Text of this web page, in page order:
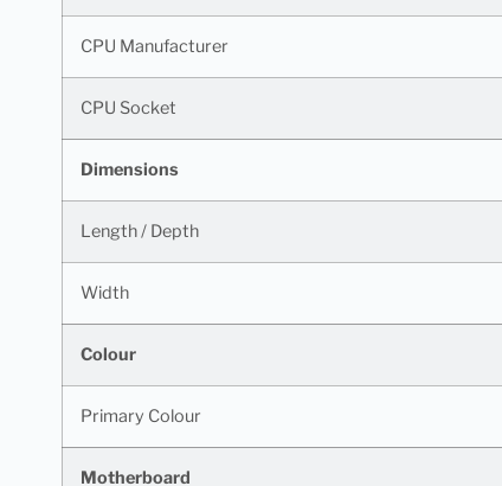
CPU Manufacturer
CPU Socket
Dimensions
Length / Depth
Width
Colour
Primary Colour
Motherboard